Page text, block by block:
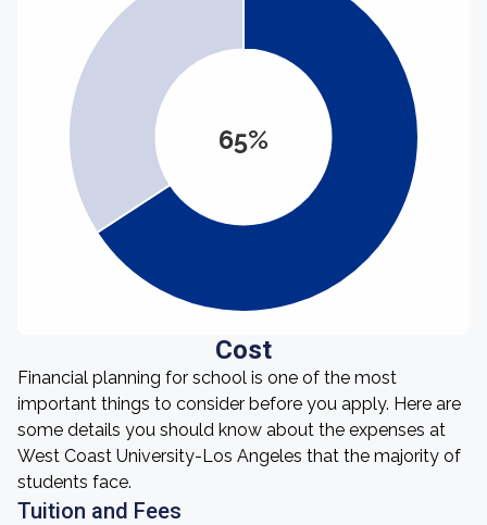
65%
Cost
Financial planning for school is one of the most
important things to consider before you apply. Here are
some details you should know about the expenses at
West Coast University-Los Angeles that the majority of
students face.
Tuition and Fees